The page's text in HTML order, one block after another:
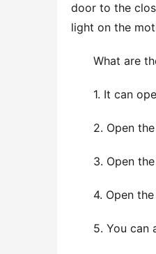
door to the
light on the
What are
1. It can
2. Open
3. Open
4. Open
5. You can